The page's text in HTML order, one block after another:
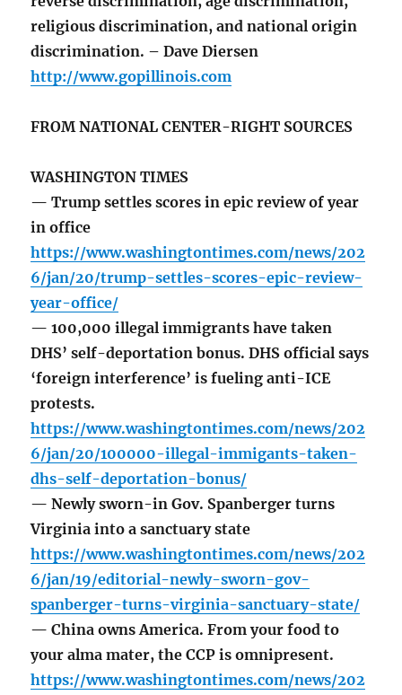
religious discrimination, and national origin
discrimination. – Dave Diersen
http://www.gopillinois.com
FROM NATIONAL CENTER-RIGHT SOURCES
WASHINGTON TIMES
— Trump settles scores in epic review of year
in office
https://www.washingtontimes.com/news/202
6/jan/20/trump-settles-scores-epic-review-
year-office/
— 100,000 illegal immigrants have taken
DHS’ self-deportation bonus. DHS official says
‘foreign interference’ is fueling anti-ICE
protests.
https://www.washingtontimes.com/news/202
6/jan/20/100000-illegal-immigants-taken-
dhs-self-deportation-bonus/
— Newly sworn-in Gov. Spanberger turns
Virginia into a sanctuary state
https://www.washingtontimes.com/news/202
6/jan/19/editorial-newly-sworn-gov-
spanberger-turns-virginia-sanctuary-state/
— China owns America. From your food to
your alma mater, the CCP is omnipresent.
https://www.washingtontimes.com/news/202